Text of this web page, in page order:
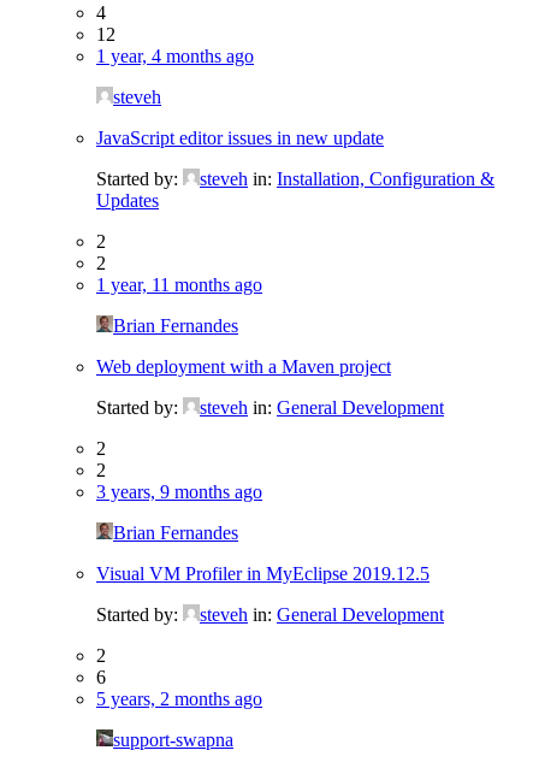
4
12
1 year, 4 months ago
steveh
JavaScript editor issues in new update
Started by:
steveh in: Installation, Configuration &
Updates
2
2
1 year, 11 months ago
Brian Fernandes
Web deployment with a Maven project
Started by:
steveh in: General Development
2
2
3 years, 9 months ago
Brian Fernandes
Visual VM Profiler in MyEclipse 2019.12.5
Started by:
steveh in: General Development
2
6
5 years, 2 months ago
support-swapna